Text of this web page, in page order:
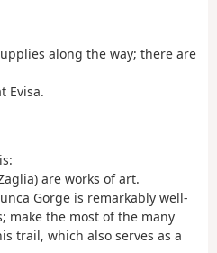
along the way; there are
Evisa.
are works of art.
Gorge is remarkably well-
make the most of the many
trail, which also serves as a